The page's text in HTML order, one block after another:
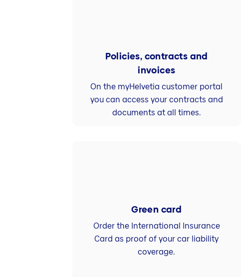
Policies, contracts and
invoices
On the myHelvetia customer portal
you can access your contracts and
documents at all times.
Green card
Order the International Insurance
Card as proof of your car liability
coverage.